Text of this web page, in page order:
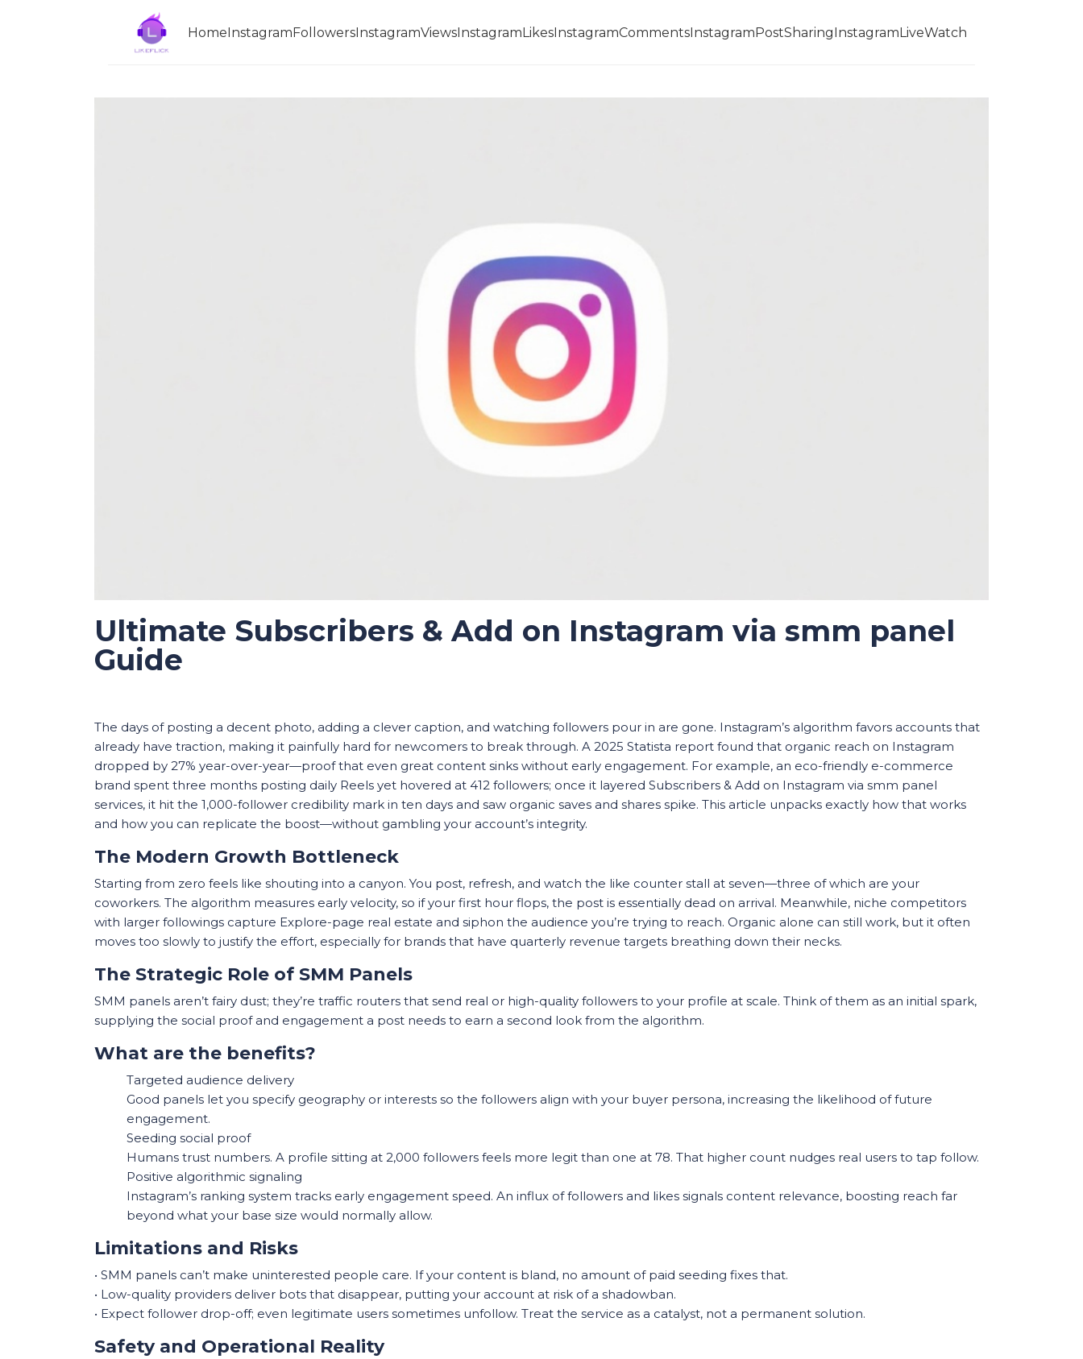
HomeInstagramFollowersInstagramViewsInstagramLikesInstagramCommentsInstagramPostSharingInstagramLiveWatch
Ultimate Subscribers & Add on Instagram via smm panel
Guide
The days of posting a decent photo, adding a clever caption, and watching followers pour in are gone. Instagram’s algorithm favors accounts that
already have traction, making it painfully hard for newcomers to break through. A 2025 Statista report found that organic reach on Instagram
dropped by 27% year-over-year—proof that even great content sinks without early engagement. For example, an eco-friendly e-commerce
brand spent three months posting daily Reels yet hovered at 412 followers; once it layered Subscribers & Add on Instagram via smm panel
services, it hit the 1,000-follower credibility mark in ten days and saw organic saves and shares spike. This article unpacks exactly how that works
and how you can replicate the boost—without gambling your account’s integrity.
The Modern Growth Bottleneck
Starting from zero feels like shouting into a canyon. You post, refresh, and watch the like counter stall at seven—three of which are your
coworkers. The algorithm measures early velocity, so if your first hour flops, the post is essentially dead on arrival. Meanwhile, niche competitors
with larger followings capture Explore-page real estate and siphon the audience you’re trying to reach. Organic alone can still work, but it often
moves too slowly to justify the effort, especially for brands that have quarterly revenue targets breathing down their necks.
The Strategic Role of SMM Panels
SMM panels aren’t fairy dust; they’re traffic routers that send real or high-quality followers to your profile at scale. Think of them as an initial spark,
supplying the social proof and engagement a post needs to earn a second look from the algorithm.
What are the benefits?
Targeted audience delivery
Good panels let you specify geography or interests so the followers align with your buyer persona, increasing the likelihood of future
engagement.
Seeding social proof
Humans trust numbers. A profile sitting at 2,000 followers feels more legit than one at 78. That higher count nudges real users to tap follow.
Positive algorithmic signaling
Instagram’s ranking system tracks early engagement speed. An influx of followers and likes signals content relevance, boosting reach far
beyond what your base size would normally allow.
Limitations and Risks
• SMM panels can’t make uninterested people care. If your content is bland, no amount of paid seeding fixes that.
• Low-quality providers deliver bots that disappear, putting your account at risk of a shadowban.
• Expect follower drop-off; even legitimate users sometimes unfollow. Treat the service as a catalyst, not a permanent solution.
Safety and Operational Reality